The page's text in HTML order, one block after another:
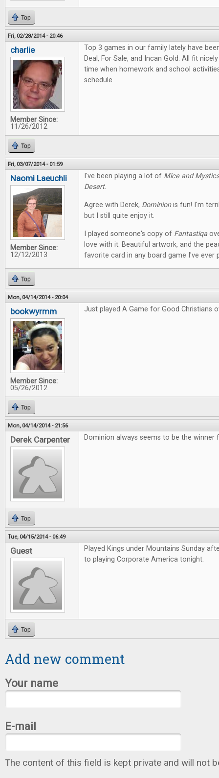
Top
Fri, 02/28/2014 - 20:46
charlie
Member Since:
11/26/2012
Top 3 games in our family lately have
Deal, For Sale, and Incan Gold. All fit
time when homework and school
schedule.
Top
Fri, 03/07/2014 - 01:59
Naomi Laeuchli
Member Since:
12/12/2013
I've been playing a lot of Mice and Mystics
Desert.
Agree with Derek, Dominionis fun! I'm
but I still quite enjoy it.
I played someone's copy of Fantastiqa
love with it. Beautiful artwork, and the
favorite card in any board game I've ever
Top
Mon, 04/14/2014 - 20:04
bookwyrmm
Member Since:
05/26/2012
Just played A Game for Good Christians
Top
Mon, 04/14/2014 - 21:56
Derek Carpenter Dominion always seems to be the winner
Top
Tue, 04/15/2014 - 06:49
Guest
Played Kings under Mountains Sunday
to playing Corporate America tonight.
Top
Add new comment
Your name
E-mail
The content of this field is kept private and will not